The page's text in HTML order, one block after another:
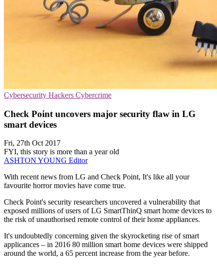
Cybersecurity Hackers Cybercrime
Check Point uncovers major security flaw in LG
smart devices
Fri, 27th Oct 2017
FYI, this story is more than a year old
ASHTON YOUNG Editor
With recent news from LG and Check Point, It's like all your
favourite horror movies have come true.
Check Point's security researchers uncovered a vulnerability that
exposed millions of users of LG SmartThinQ smart home devices to
the risk of unauthorised remote control of their home appliances.
It's undoubtedly concerning given the skyrocketing rise of smart
applicances – in 2016 80 million smart home devices were shipped
around the world, a 65 percent increase from the year before.